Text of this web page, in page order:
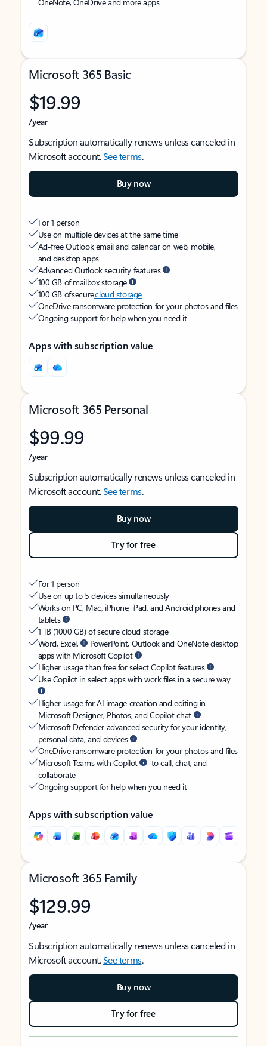
Microsoft 365 Basic
$19.99
/year
Subscription automatically renews unless canceled in
Microsoft account.See terms.
Buy now
For 1 person
Use on multiple devices at the same time
Ad-free Outlook email and calendar on web, mobile,
and desktop apps
Advanced Outlook security features
100 GB of mailbox storage
100 GB of securecloud storage
OneDrive ransomware protection for your photos and files
Ongoing support for help when you need it
Apps with subscription value
Microsoft 365 Personal
$99.99
/year
Subscription automatically renews unless canceled in
Microsoft account.See terms.
Buy now
Try for free
For 1 person
Use on up to 5 devices simultaneously
Works on PC, Mac, iPhone, iPad, and Android phones and
tablets
1 TB (1000 GB) of secure cloud storage
Word, Excel,
PowerPoint, Outlook and OneNote desktop
apps with Microsoft Copilot
Higher usage than free for select Copilot features
Use Copilot in select apps with work files in a secure way
Higher usage for AI image creation and editing in
Microsoft Designer, Photos, and Copilot chat
Microsoft Defender advanced security for your identity,
personal data, and devices
OneDrive ransomware protection for your photos and files
Microsoft Teams with Copilot
to call, chat, and
collaborate
Ongoing support for help when you need it
Apps with subscription value
Microsoft 365 Family
$129.99
/year
Subscription automatically renews unless canceled in
Microsoft account.See terms.
Buy now
Try for free